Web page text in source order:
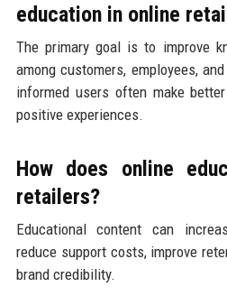
education in online
The primary goal is to improve
among customers, employees,
informed users often make
positive experiences.
How does online
retailers?
Educational content can
reduce support costs, improve
brand credibility.